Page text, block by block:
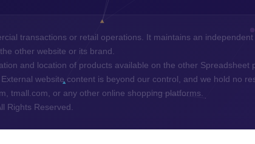
transactions or retail operations. It maintains an
other website or its brand.
and location of products available on the other Spreadsheet
website content is beyond our control, and we hold no
tmall.com, or any other online shopping platforms.
Rights Reserved.